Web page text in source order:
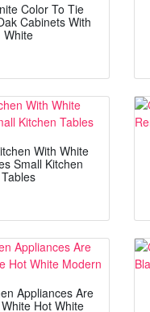
Color To Tie
Cabinets With
White
With White
Small Kitchen
Tables
Appliances Are
Hot White